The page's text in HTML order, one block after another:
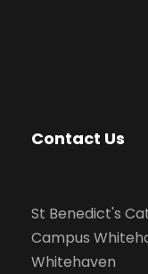
Contact Us
St Benedict's
Campus
Whitehaven